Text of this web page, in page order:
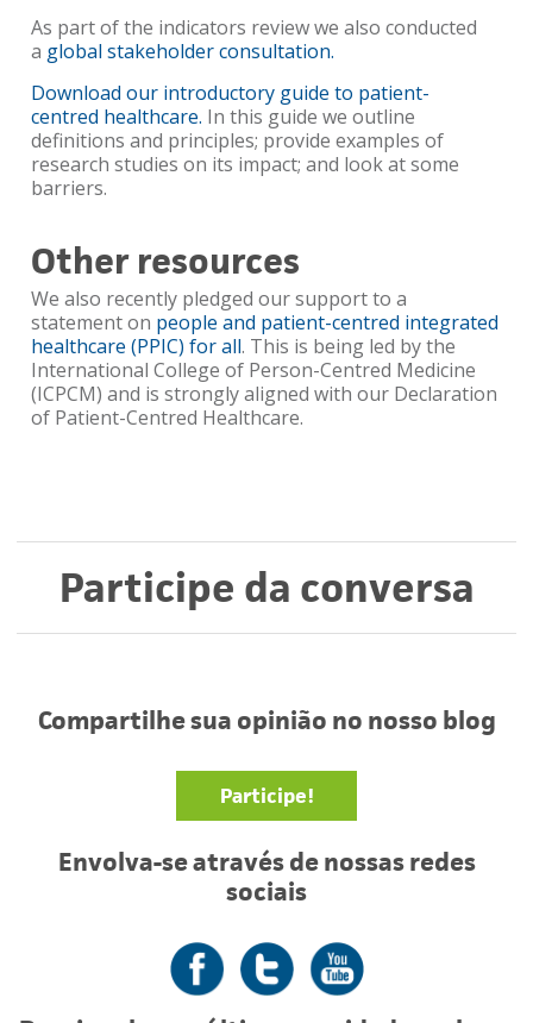
As part of the indicators review we also conducted
a global stakeholder consultation.
Download our introductory guide to patient-
centred healthcare. In this guide we outline
definitions and principles; provide examples of
research studies on its impact; and look at some
barriers.
Other resources
We also recently pledged our support to a
statement on people and patient-centred integrated
healthcare (PPIC) for all. This is being led by the
International College of Person-Centred Medicine
(ICPCM) and is strongly aligned with our Declaration
of Patient-Centred Healthcare.
Participe da conversa
Compartilhe sua opinião no nosso blog
Participe!
Envolva-se através de nossas redes
sociais
FacebookTwitter YouTube